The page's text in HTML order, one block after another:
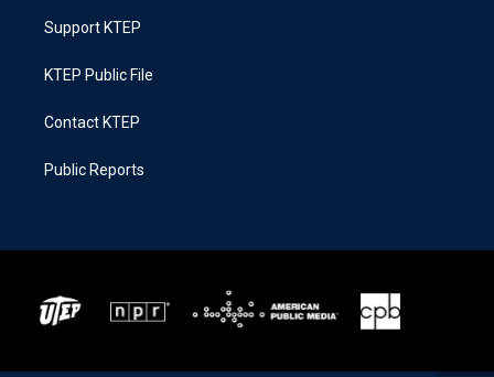
Support KTEP
KTEP Public File
Contact KTEP
Public Reports